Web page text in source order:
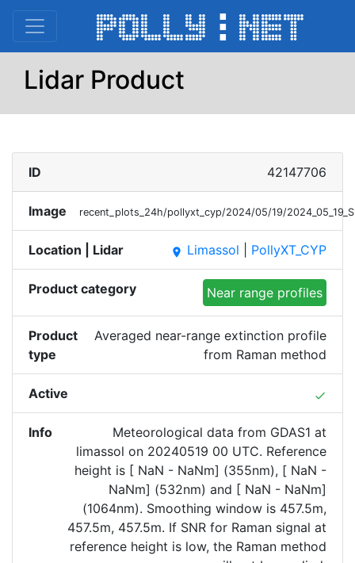
Lidar Product
ID 42147706
Image recent_plots_24h/pollyxt_cyp/2024/05/19/
Location | Lidar place Limassol PollyXT_CYP
Product category Near range profiles
Product
type
Averaged near-range extinction profile
from Raman method
Active done
Info
Meteorological data from GDAS1 at
limassol on 20240519 00 UTC. Reference
height is [ NaN - NaNm] (355nm), [ NaN -
NaNm] (532nm) and [ NaN - NaNm]
(1064nm). Smoothing window is 457.5m,
457.5m, 457.5m. If SNR for Raman signal at
reference height is low, the Raman method